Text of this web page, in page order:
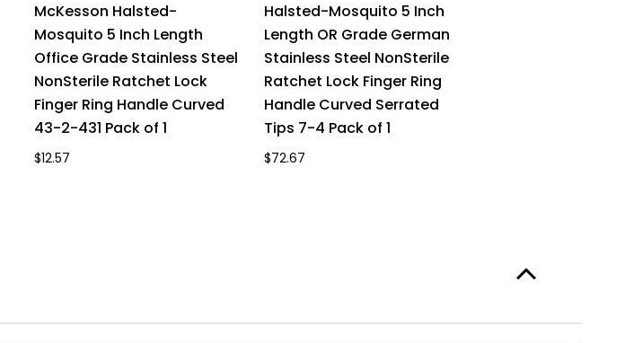
McKesson Halsted-
Mosquito 5 Inch Length
Office Grade Stainless Steel
NonSterile Ratchet Lock
Finger Ring Handle Curved
43-2-431 Pack of 1
$12.57
Halsted-Mosquito 5 Inch
Length OR Grade German
Stainless Steel NonSterile
Ratchet Lock Finger Ring
Handle Curved Serrated
Tips 7-4 Pack of 1
$72.67